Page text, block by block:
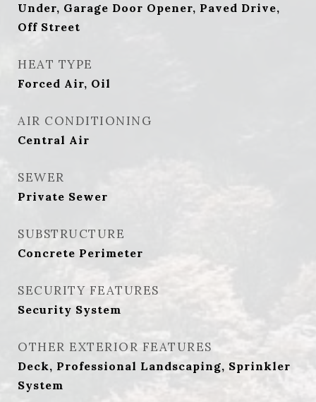
Under, Garage Door Opener, Paved Drive,
Off Street
HEAT TYPE
Forced Air, Oil
AIR CONDITIONING
Central Air
SEWER
Private Sewer
SUBSTRUCTURE
Concrete Perimeter
SECURITY FEATURES
Security System
OTHER EXTERIOR FEATURES
Deck, Professional Landscaping, Sprinkler
System